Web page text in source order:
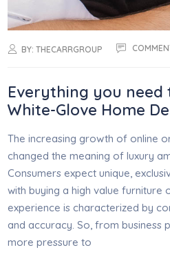
BY:THECARRGROUP
Everything you
White-Glove Home
The increasing growth of online
changed the meaning of luxury
Consumers expect unique,
with buying a high value furniture
experience is characterized by
and accuracy. So, from business
more pressure to